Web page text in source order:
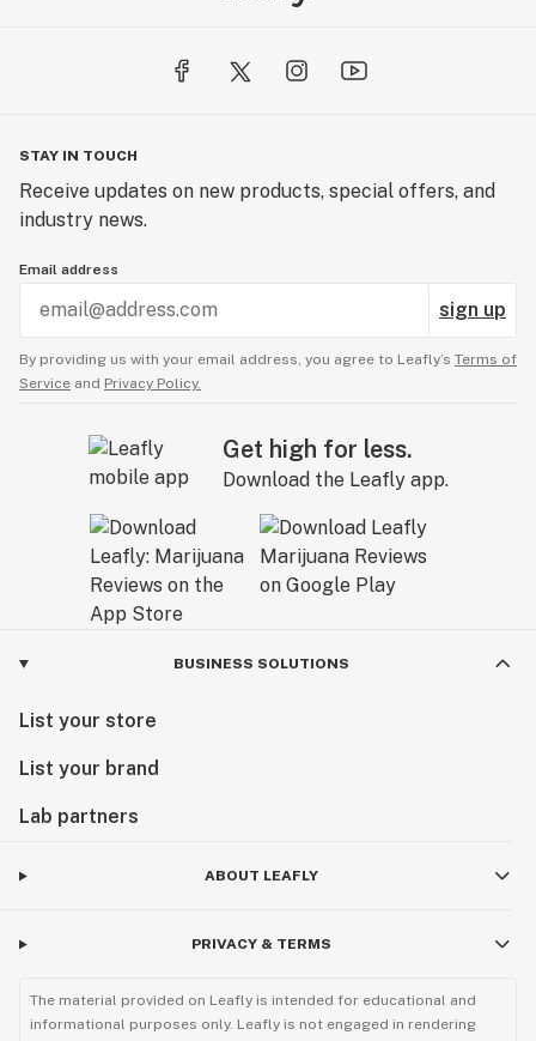
STAY IN TOUCH
Receive updates on new products, special offers, and
industry news.
Email address
sign up
By providing us with your email address, you agree to Leafly’s Terms of
Service and Privacy Policy.
Get high for less.
Download the Leafly app.
BUSINESS SOLUTIONS
List your store
List your brand
Lab partners
ABOUT LEAFLY
PRIVACY & TERMS
The material provided on Leafly is intended for educational and
informational purposes only. Leafly is not engaged in rendering